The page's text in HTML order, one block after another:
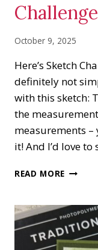
October 9, 2025
Here’s Sketch
definitely not
with this sketch:
the
measurements
it! And I’d love
READ MORE
#32